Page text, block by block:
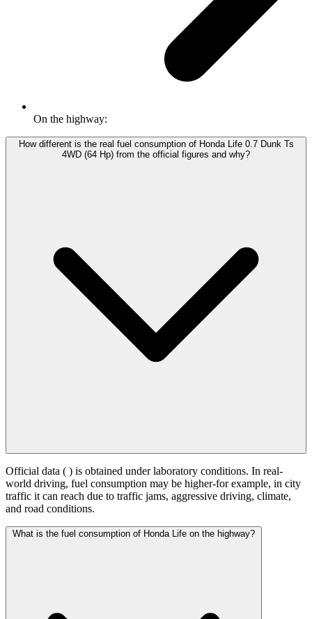
On the highway:
How different is the real fuel consumption of Honda Life 0.7 Dunk Ts
4WD (64 Hp) from the official figures and why?
Official data ( ) is obtained under laboratory conditions. In real-
world driving, fuel consumption may be higher-for example, in city
traffic it can reach due to traffic jams, aggressive driving, climate,
and road conditions.
What is the fuel consumption of Honda Life on the highway?